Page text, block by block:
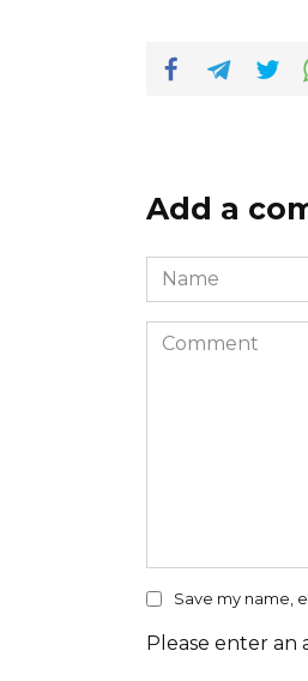
Add a
Name
*
Comment
Save my name,
Please enter an